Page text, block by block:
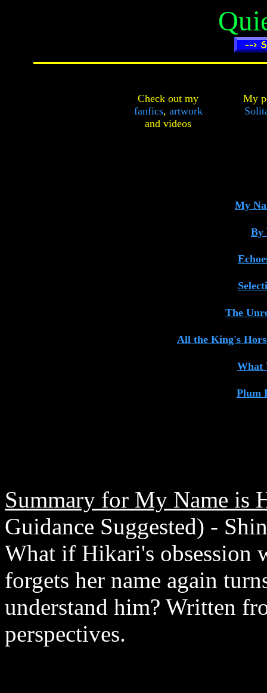
Check out my
fanfics, artwork
and videos
My
My
By
The
All the King's
What
Plum
Summary for My Name is
Guidance Suggested) -
What if Hikari's obsession
forgets her name again
understand him? Written
perspectives.